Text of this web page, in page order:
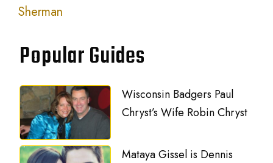
Sherman
Popular Guides
Wisconsin Badgers Paul
Chryst’s Wife Robin Chryst
Mataya Gissel is Dennis